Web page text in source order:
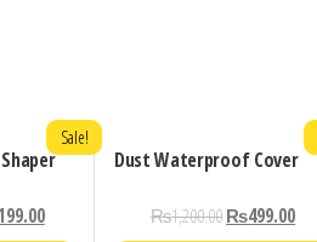
Sale!
Dust Waterproof Cover
₨1,200.00₨499.00